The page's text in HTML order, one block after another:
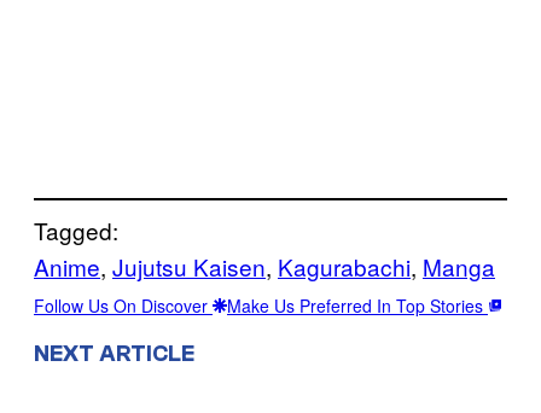
Tagged:
Anime, Jujutsu Kaisen, Kagurabachi, Manga
Follow Us On Discover Make Us Preferred In Top Stories
NEXT ARTICLE